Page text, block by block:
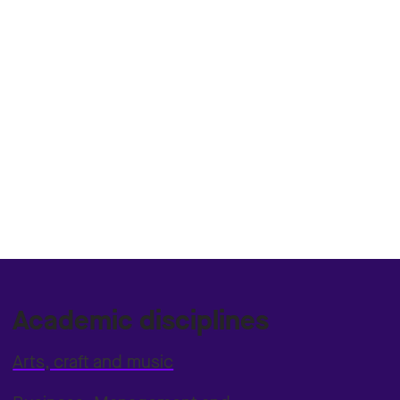
Academic disciplines
Arts, craft and music